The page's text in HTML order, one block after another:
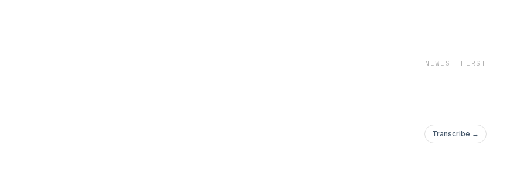
NEWEST FIRST
Transcribe →